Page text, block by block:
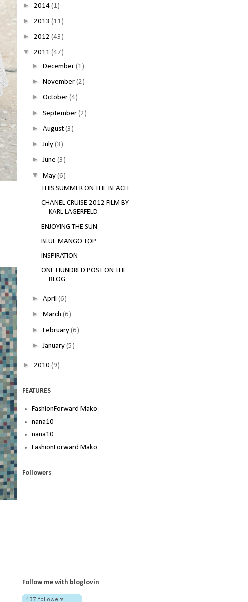
► 2014 (1)
► 2013 (11)
► 2012 (43)
▼ 2011 (47)
► December (1)
► November (2)
► October (4)
► September (2)
► August (3)
►July (3)
►June (3)
▼ May (6)
THIS SUMMER ON THE BEACH
CHANEL CRUISE 2012 FILM BY
KARL LAGERFELD
ENJOYING THE SUN
BLUE MANGO TOP
INSPIRATION
ONE HUNDRED POST ON THE
BLOG
► April (6)
► March (6)
► February (6)
►January (5)
► 2010 (9)
FEATURES
FashionForward Mako
nana10
nana10
FashionForward Mako
Followers
Follow me with bloglovin